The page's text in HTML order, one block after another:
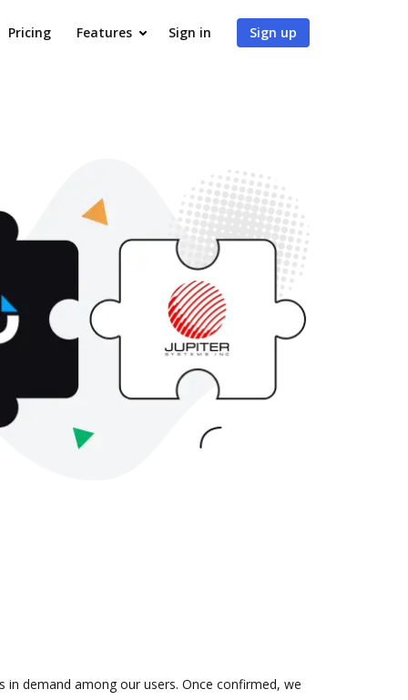
Pricing Features Sign in Sign up
demand among our users. Once confirmed, we